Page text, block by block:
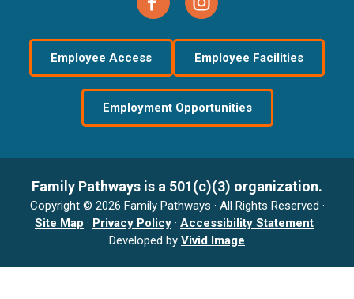
Employee Access Employee Facilities
Employment Opportunities
Family Pathways is a 501(c)(3) organization.
Copyright © 2026 Family Pathways · All Rights Reserved ·
Site Map · Privacy Policy · Accessibility Statement ·
Developed by Vivid Image